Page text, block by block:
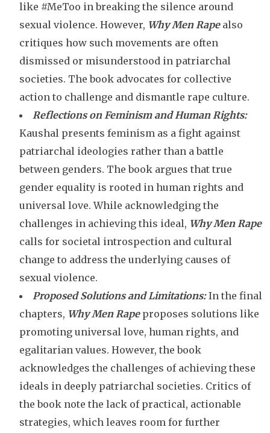
like #MeToo in breaking the silence around
sexual violence. However, Why Men Rapealso
critiques how such movements are often
dismissed or misunderstood in patriarchal
societies. The book advocates for collective
action to challenge and dismantle rape culture.
Reflections on Feminism and Human Rights:
Kaushal presents feminism as a fight against
patriarchal ideologies rather than a battle
between genders. The book argues that true
gender equality is rooted in human rights and
universal love. While acknowledging the
challenges in achieving this ideal, Why Men Rape
calls for societal introspection and cultural
change to address the underlying causes of
sexual violence.
Proposed Solutions and Limitations: In the final
chapters, Why Men Rapeproposes solutions like
promoting universal love, human rights, and
egalitarian values. However, the book
acknowledges the challenges of achieving these
ideals in deeply patriarchal societies. Critics of
the book note the lack of practical, actionable
strategies, which leaves room for further